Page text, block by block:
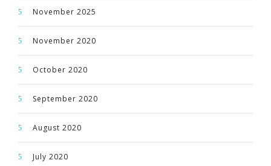
November 2025
November 2020
October 2020
September 2020
August 2020
July 2020